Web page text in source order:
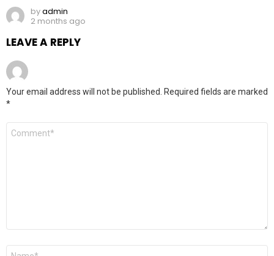
byadmin
2 months ago
LEAVE A REPLY
Your email address will not be published.
Required fields are marked
*
Comment
Name